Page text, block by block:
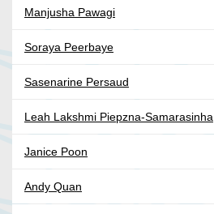
Manjusha Pawagi
Soraya Peerbaye
Sasenarine Persaud
Leah Lakshmi Piepzna-Samarasinha
Janice Poon
Andy Quan